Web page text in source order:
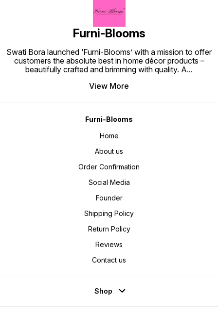
Furni-Blooms
Swati Bora launched ‘Furni-Blooms’ with a mission to offer
customers the absolute best in home décor products –
beautifully crafted and brimming with quality. A...
View More
Furni-Blooms
Home
About us
Order Confirmation
Social Media
Founder
Shipping Policy
Return Policy
Reviews
Contact us
Shop